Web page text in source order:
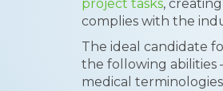
project tasks,
complies with the
The ideal candidate
the following abilities
medical